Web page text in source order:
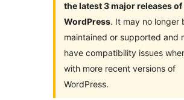
the latest 3 major releases of
WordPress. It may no longer
maintained or supported and
have compatibility issues
with more recent versions of
WordPress.